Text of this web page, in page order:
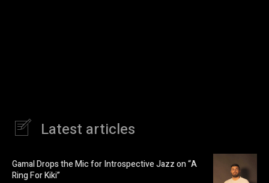
Latest articles
Gamal Drops the Mic for Introspective Jazz on “A
Ring For Kiki”